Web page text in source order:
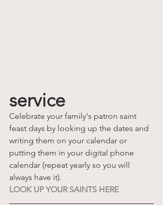
service
Celebrate your family's patron saint
feast days by looking up the dates and
writing them on your calendar or
putting them in your digital phone
calendar (repeat yearly so you will
always have it).
LOOK UP YOUR SAINTS HERE